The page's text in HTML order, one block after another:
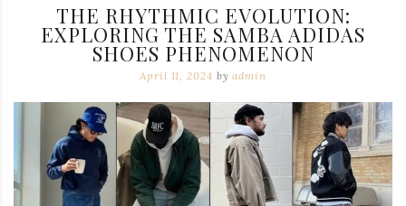
THE RHYTHMIC EVOLUTION:
EXPLORING THE SAMBA ADIDAS
SHOES PHENOMENON
April 11, 2024 byadmin